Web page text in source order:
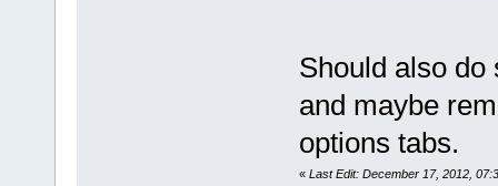
-
a
-
-
Should also do
and maybe
options tabs.
« Last Edit: December 17, 2012,